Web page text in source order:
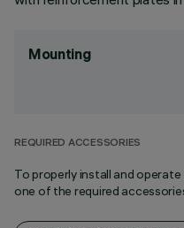
Mounting
REQUIRED ACCESSORIES
To properly install and
one of the required